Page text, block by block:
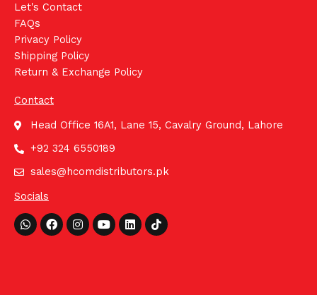
Let's Contact
FAQs
Privacy Policy
Shipping Policy
Return & Exchange Policy
Contact
Head Office 16A1, Lane 15, Cavalry Ground, Lahore
+92 324 6550189
sales@hcomdistributors.pk
Socials
Whatsapp
FacebookInstagram
YoutubeLinkedinTiktok